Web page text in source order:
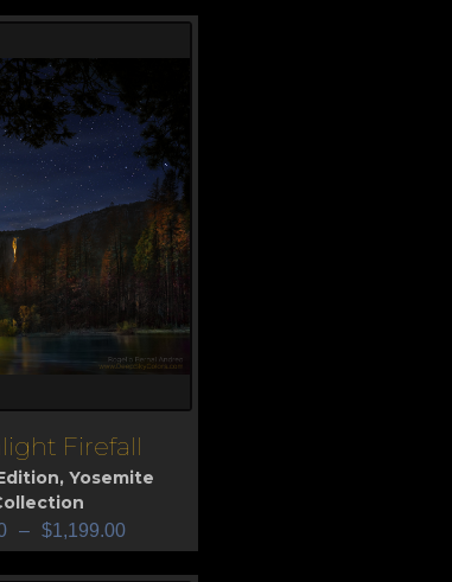
Firefall
, Yosemite
– $1,199.00